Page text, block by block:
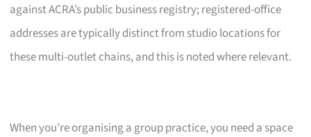
against ACRA’s public business registry; registered-office
addresses are typically distinct from studio locations for
these multi-outlet chains, and this is noted where relevant.
When you’re organising a group practice, you need a space